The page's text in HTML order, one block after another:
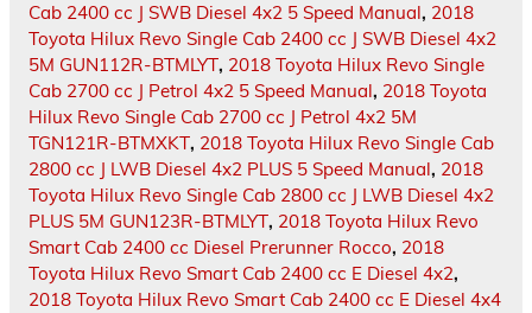
Cab 2400 cc J SWB Diesel 4x2 5 Speed Manual, 2018
Toyota Hilux Revo Single Cab 2400 cc J SWB Diesel 4x2
5M GUN112R-BTMLYT, 2018 Toyota Hilux Revo Single
Cab 2700 cc J Petrol 4x2 5 Speed Manual, 2018 Toyota
Hilux Revo Single Cab 2700 cc J Petrol 4x2 5M
TGN121R-BTMXKT, 2018 Toyota Hilux Revo Single Cab
2800 cc J LWB Diesel 4x2 PLUS 5 Speed Manual, 2018
Toyota Hilux Revo Single Cab 2800 cc J LWB Diesel 4x2
PLUS 5M GUN123R-BTMLYT, 2018 Toyota Hilux Revo
Smart Cab 2400 cc Diesel Prerunner Rocco, 2018
Toyota Hilux Revo Smart Cab 2400 cc E Diesel 4x2,
2018 Toyota Hilux Revo Smart Cab 2400 cc E Diesel 4x4